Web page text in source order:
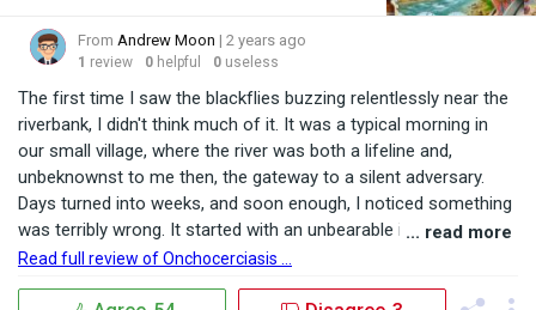
From Andrew Moon | 2 years ago
1 review 0 helpful 0 useless
The first time I saw the blackflies buzzing relentlessly near the
riverbank, I didn't think much of it. It was a typical morning in
our small village, where the river was both a lifeline and,
unbeknownst to me then, the gateway to a silent adversary.
Days turned into weeks, and soon enough, I noticed something
was terribly wrong. It started with an unbearable itch that
seemed to crawl under my skin, accompanied by dark nodules
... read more
Read full review of Onchocerciasis ...